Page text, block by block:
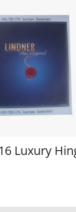
Luxury